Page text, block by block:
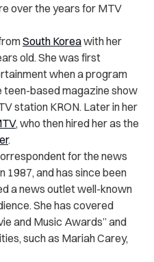
over the years for MTV
South Koreawith her
old. She was first
when a program
based magazine show
station KRON. Later in her
, who then hired her as the
.
for the news
1987, and has since been
a news outlet well-known
She has covered
and Music Awards” and
such as Mariah Carey,